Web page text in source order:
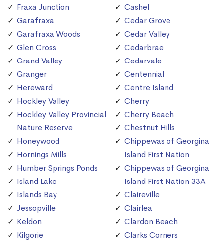
Fraxa Junction
Garafraxa
Garafraxa Woods
Glen Cross
Grand Valley
Granger
Hereward
Hockley Valley
Hockley Valley Provincial
Nature Reserve
Honeywood
Hornings Mills
Humber Springs Ponds
Island Lake
Islands Bay
Jessopville
Keldon
Kilgorie
Cashel
Cedar Grove
Cedar Valley
Cedarbrae
Cedarvale
Centennial
Centre Island
Cherry
Cherry Beach
Chestnut Hills
Chippewas of Georgina
Island First Nation
Chippewas of Georgina
Island First Nation 33A
Claireville
Clairlea
Clardon Beach
Clarks Corners